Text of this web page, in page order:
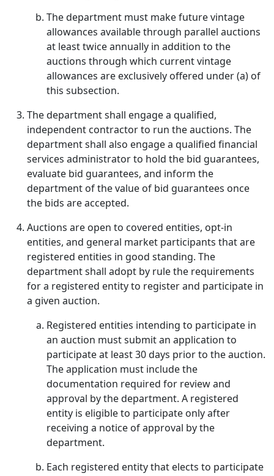
The department must make future vintage
allowances available through parallel auctions
at least twice annually in addition to the
auctions through which current vintage
allowances are exclusively offered under (a) of
this subsection.
The department shall engage a qualified,
independent contractor to run the auctions. The
department shall also engage a qualified financial
services administrator to hold the bid guarantees,
evaluate bid guarantees, and inform the
department of the value of bid guarantees once
the bids are accepted.
Auctions are open to covered entities, opt-in
entities, and general market participants that are
registered entities in good standing. The
department shall adopt by rule the requirements
for a registered entity to register and participate in
a given auction.
Registered entities intending to participate in
an auction must submit an application to
participate at least 30 days prior to the auction.
The application must include the
documentation required for review and
approval by the department. A registered
entity is eligible to participate only after
receiving a notice of approval by the
department.
Each registered entity that elects to participate